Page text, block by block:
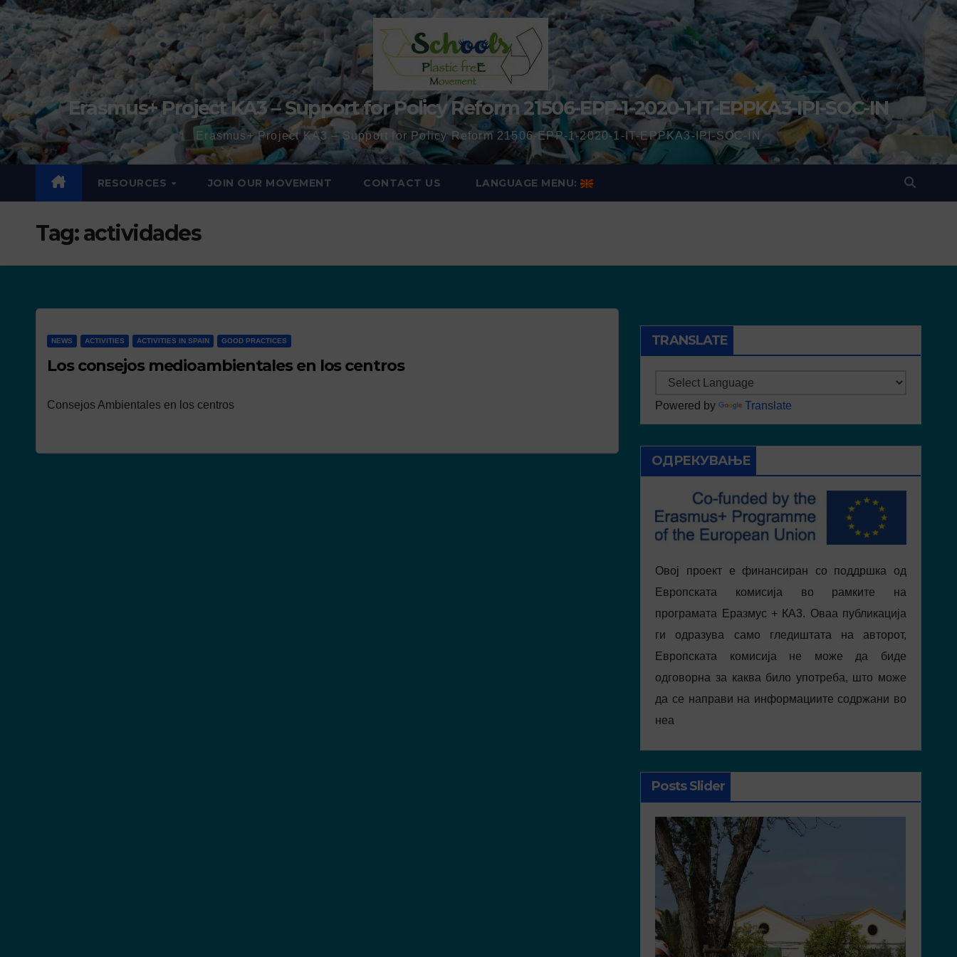
Erasmus+ Project KA3 – Support for Policy Reform 21506-EPP-1-2020-1-IT-EPPKA3-IPI-SOC-IN
Erasmus+ Project KA3 – Support for Policy Reform 21506-EPP-1-2020-1-IT-EPPKA3-IPI-SOC-IN
RESOURCES JOIN OUR MOVEMENT CONTACT US LANGUAGE MENU:
Tag:actividades
NEWS ACTIVITIES ACTIVITIES IN SPAIN GOOD PRACTICES
Los consejos medioambientales en los centros
Consejos Ambientales en los centros
TRANSLATE
Powered by Translate
ОДРЕКУВАЊЕ
Овој проект е финансиран со поддршка од
Европската комисија во рамките на
програмата Еразмус + КА3. Оваа публикација
ги одразува само гледиштата на авторот,
Европската комисија не може да биде
одговорна за каква било употреба, што може
да се направи на информациите содржани во
неа
Posts Slider